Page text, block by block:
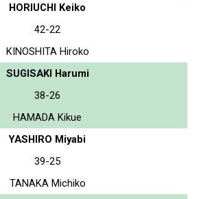
HORIUCHI Keiko
42-22
KINOSHITA Hiroko
SUGISAKI Harumi
38-26
HAMADA Kikue
YASHIRO Miyabi
39-25
TANAKA Michiko